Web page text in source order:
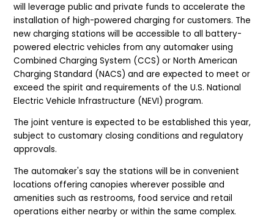
will leverage public and private funds to accelerate the
installation of high-powered charging for customers. The
new charging stations will be accessible to all battery-
powered electric vehicles from any automaker using
Combined Charging System (CCS) or North American
Charging Standard (NACS) and are expected to meet or
exceed the spirit and requirements of the U.S. National
Electric Vehicle Infrastructure (NEVI) program.
The joint venture is expected to be established this year,
subject to customary closing conditions and regulatory
approvals.
The automaker's say the stations will be in convenient
locations offering canopies wherever possible and
amenities such as restrooms, food service and retail
operations either nearby or within the same complex.